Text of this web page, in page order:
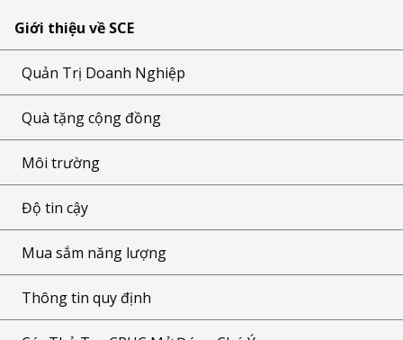
Giới thiệu về SCE
Quản Trị Doanh Nghiệp
Quà tặng cộng đồng
Môi trường
Độ tin cậy
Mua sắm năng lượng
Thông tin quy định